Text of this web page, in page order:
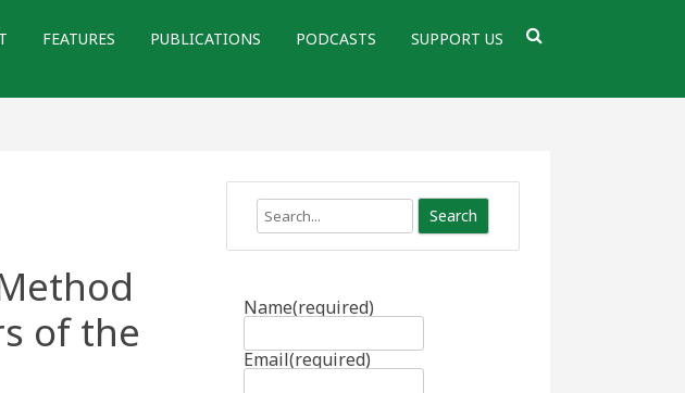
FEATURES PUBLICATIONS PODCASTS SUPPORT US
of the
Search
Name(required)
Email(required)